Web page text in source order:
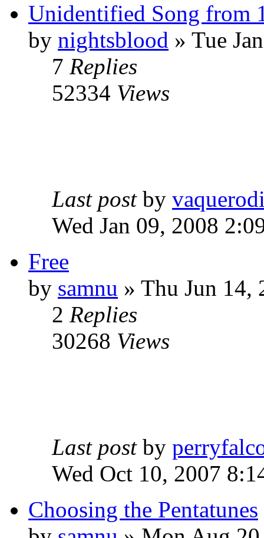
Unidentified Song from
by nightsblood » Tue
7 Replies
52334 Views
Last post by
Wed Jan 09, 2008
Free
by samnu » Thu Jun 14,
2 Replies
30268 Views
Last post by
Wed Oct 10, 2007
Choosing the Pentatunes